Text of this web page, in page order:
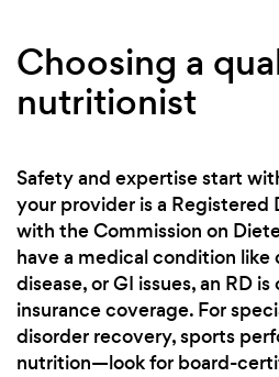
Choosing a
nutritionist
Safety and expertise start
your provider is a
with the Commission on
have a medical condition like
disease, or GI issues, an RD
insurance coverage. For
disorder recovery, sports
nutrition—look for board-